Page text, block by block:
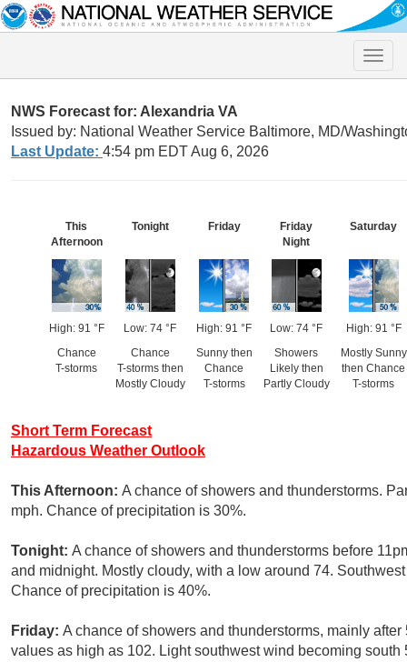
Toggle
NWS Forecast for: Alexandria VA
Issued by: National Weather Service Baltimore, MD/
Last Update: 4:54 pm EDT Aug 6, 2026
This
Afternoon
High: 91 °F
Chance
T-storms
Tonight
Low: 74 °F
Chance
T-storms then
Mostly Cloudy
Friday
High: 91 °F
Sunny then
Chance
T-storms
Friday
Night
Low: 74 °F
Showers
Likely then
Partly Cloudy
Saturday
High: 91 °F
Mostly Sunny
then Chance
T-storms
Short Term Forecast
Hazardous Weather Outlook
This Afternoon: A chance of showers and thunderstorms.
mph. Chance of precipitation is 30%.
Tonight: A chance of showers and thunderstorms before
and midnight. Mostly cloudy, with a low around 74.
Chance of precipitation is 40%.
Friday: A chance of showers and thunderstorms, mainly
values as high as 102. Light southwest wind becoming